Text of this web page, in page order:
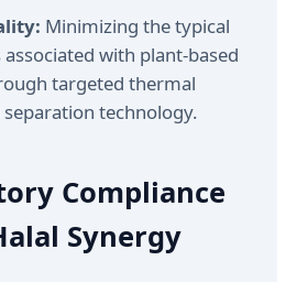
Minimizing the typical
with plant-based
targeted thermal
technology.
Compliance
Synergy